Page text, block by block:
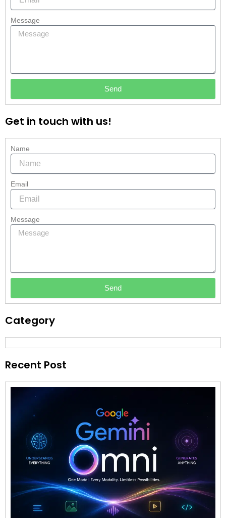
Message
Send
Get in touch with us!
Name
Email
Message
Send
Category
Recent Post